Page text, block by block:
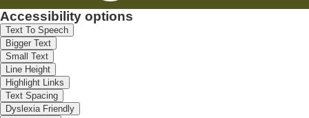
Accessibility options
Text To Speech
Bigger Text
Small Text
Line Height
Highlight Links
Text Spacing
Dyslexia Friendly